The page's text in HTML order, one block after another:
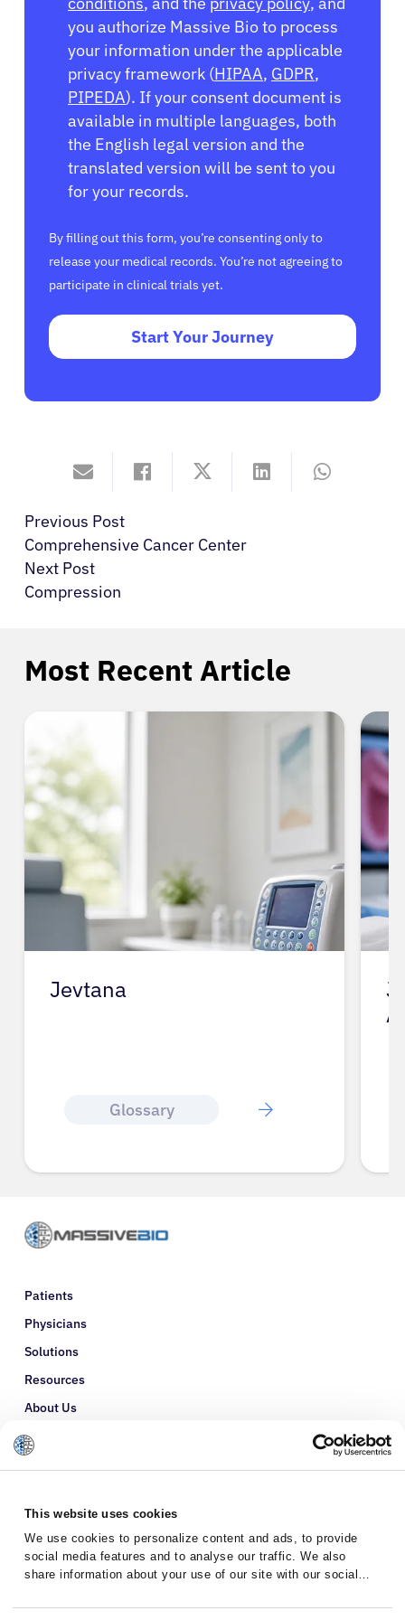
This website uses cookies
We use cookies to personalize content and ads, to provide
social media features and to analyse our traffic. We also
share information about your use of our site with our social
with other information that you’ve provided to them or that
you authorize Massive Bio to process
your information under the applicable
privacy framework (HIPAA, GDPR,
PIPEDA). If your consent document is
available in multiple languages, both
the English legal version and the
translated version will be sent to you
for your records.
By filling out this form, you’re consenting only to
release your medical records. You’re not agreeing to
participate in clinical trials yet.
Start Your Journey
Previous Post
Comprehensive Cancer Center
Next Post
Compression
Most Recent Article
Jevtana
Glossary
J
Patients
Physicians
Solutions
Resources
About Us
Refer a Patient